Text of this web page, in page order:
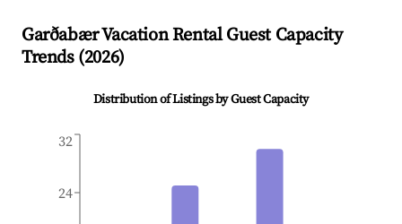
GarðabærVacation Rental Guest Capacity
Trends (2026)
Distribution of Listings by Guest Capacity
24
32